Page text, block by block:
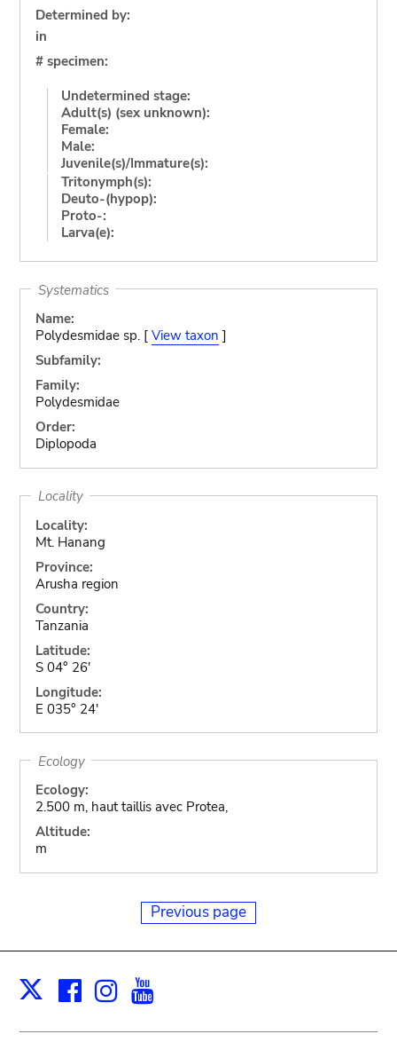
Determined by:
in
# specimen:
Undetermined stage:
Adult(s) (sex unknown):
Female:
Male:
Juvenile(s)/Immature(s):
Tritonymph(s):
Deuto-(hypop):
Proto-:
Larva(e):
Systematics
Name:
Polydesmidae sp. [ View taxon ]
Subfamily:
Family:
Polydesmidae
Order:
Diplopoda
Locality
Locality:
Mt. Hanang
Province:
Arusha region
Country:
Tanzania
Latitude:
S 04° 26'
Longitude:
E 035° 24'
Ecology
Ecology:
2.500 m, haut taillis avec Protea,
Altitude:
m
Previous page
X Facebook
Instagram